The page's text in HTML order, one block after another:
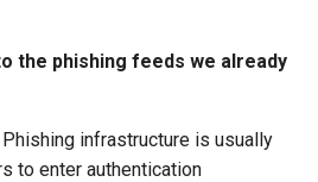
the phishing feeds we already
infrastructure is usually
to enter authentication